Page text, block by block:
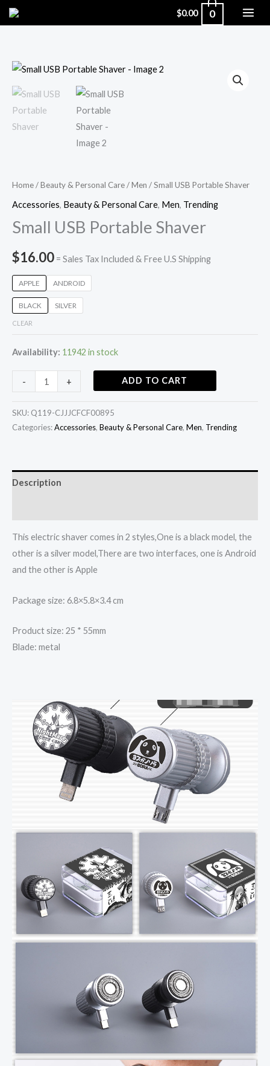
Skip
to
$0.00 0
Home/Beauty & Personal Care/Men / Small USB Portable Shaver
Accessories, Beauty & Personal Care, Men, Trending
Small USB Portable Shaver
$16.00 = Sales Tax Included & Free U.S Shipping
APPLE ANDROID
BLACK SILVER
CLEAR
Availability: 11942 in stock
-
Small
USB
+ ADD TO CART
SKU: Q119-CJJJCFCF00895
Categories:Accessories, Beauty & Personal Care, Men, Trending
Description
This electric shaver comes in 2 styles,One is a black model, the
other is a silver model,There are two interfaces, one is Android
and the other is Apple
Package size: 6.8×5.8×3.4 cm
Product size: 25 * 55mm
Blade: metal